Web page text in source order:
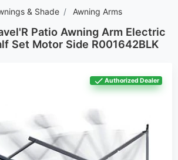
& Shade Awning Arms
Patio Awning Arm Electric
Set Motor Side R001642BLK
Authorized Dealer